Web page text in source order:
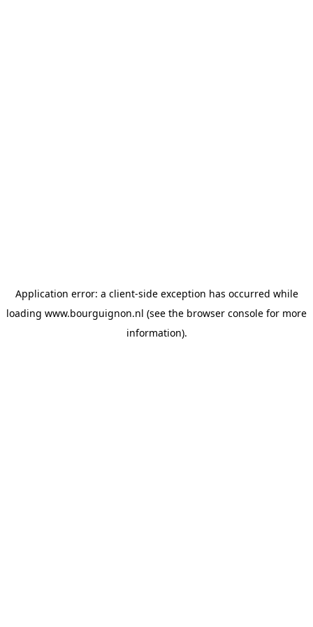
Application error: a client-side exception has occurred while
loading www.bourguignon.nl (see the browser console for more
information).